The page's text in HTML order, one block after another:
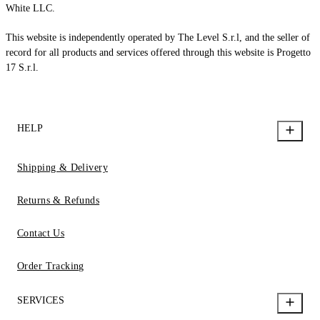
White LLC.
This website is independently operated by The Level S.r.l, and the seller of
record for all products and services offered through this website is Progetto
17 S.r.l.
HELP
Shipping & Delivery
Returns & Refunds
Contact Us
Order Tracking
SERVICES